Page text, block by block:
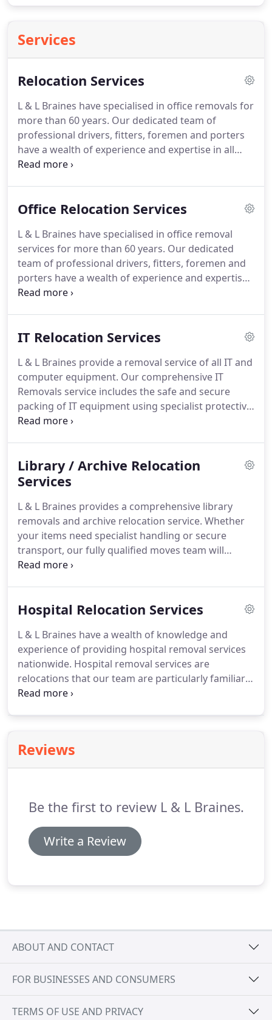
Services
Relocation Services
L & L Braines have specialised in office removals for
more than 60 years. Our dedicated team of
professional drivers, fitters, foremen and porters
have a wealth of experience and expertise in all
aspects of office removals.
our fully qualified moves team will prepare detailed
your collections.L & L Braines provide a removal
service for hospital moves.
Office Relocation Services
L & L Braines have specialised in office removal
services for more than 60 years. Our dedicated
team of professional drivers, fitters, foremen and
porters have a wealth of experience and expertise
in all aspects of office removal services, whether
a seamless and flexible service. From the initial pre-
responsible for the successful completion of your
office removal.
IT Relocation Services
L & L Braines provide a removal service of all IT and
computer equipment. Our comprehensive IT
Removals service includes the safe and secure
packing of IT equipment using specialist protective
packaging in order to ensure maximum protection
handling equipment to aid with the removal of
those large, awkward objects and will transport
and wheeled cages.
Library / Archive Relocation
Services
L & L Braines provides a comprehensive library
removals and archive relocation service. Whether
your items need specialist handling or secure
transport, our fully qualified moves team will
prepare detailed procedures for the safe and
will use sequential packing at all times to ensure
their original shelf position and mapped to their
new location.
Hospital Relocation Services
L & L Braines have a wealth of knowledge and
experience of providing hospital removal services
nationwide. Hospital removal services are
relocations that our team are particularly familiar
with and carry out on a regular basis.
needs are priority at all times.
present at all times, will liaise with your staff and
provide high quality of care and service
throughout.
Reviews
Be the first to review L & L Braines.
Write a Review
ABOUT AND CONTACT
FOR BUSINESSES AND CONSUMERS
TERMS OF USE AND PRIVACY